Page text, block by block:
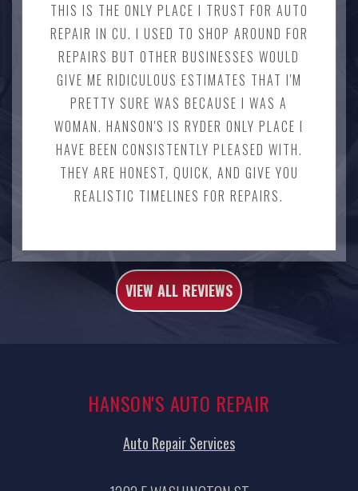
THIS IS THE ONLY PLACE I TRUST FOR AUTO
REPAIR IN CU. I USED TO SHOP AROUND FOR
REPAIRS BUT OTHER BUSINESSES WOULD
GIVE ME RIDICULOUS ESTIMATES THAT I'M
PRETTY SURE WAS BECAUSE I WAS A
WOMAN. HANSON'S IS RYDER ONLY PLACE I
HAVE BEEN CONSISTENTLY PLEASED WITH.
THEY ARE HONEST, QUICK, AND GIVE YOU
REALISTIC TIMELINES FOR REPAIRS.
VIEW ALL REVIEWS
HANSON'S AUTO REPAIR
Auto Repair Services